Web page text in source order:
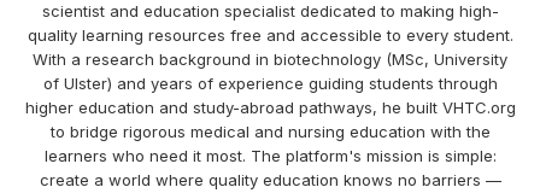
scientist and education specialist dedicated to making high-
quality learning resources free and accessible to every student.
With a research background in biotechnology (MSc, University
of Ulster) and years of experience guiding students through
higher education and study-abroad pathways, he built VHTC.org
to bridge rigorous medical and nursing education with the
learners who need it most. The platform's mission is simple:
create a world where quality education knows no barriers —